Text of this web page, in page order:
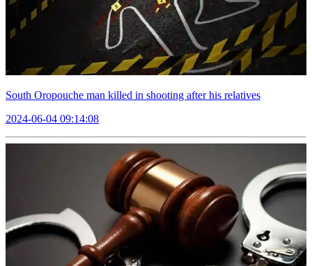
South Oropouche man killed in shooting after his relatives
2024-06-04 09:14:08